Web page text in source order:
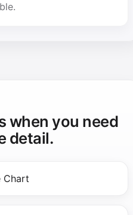
when you need
detail.
Chart